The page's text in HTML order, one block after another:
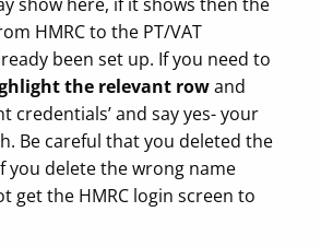
HMRC to the PT/VAT
been set up. If you need to
the relevant rowand
credentials’ and say yes- your
Be careful that you deleted the
you delete the wrong name
get the HMRC login screen to